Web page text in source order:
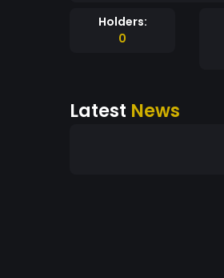
Holders:
0
Latest News